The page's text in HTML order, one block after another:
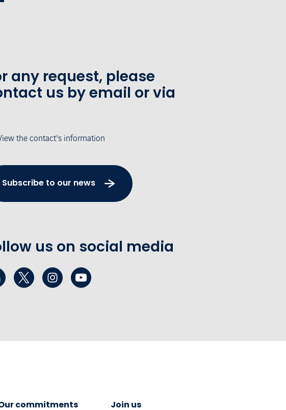
any request, please
us by email or via
the contact's information
Subscribe to our news
us on social media
commitments Join us